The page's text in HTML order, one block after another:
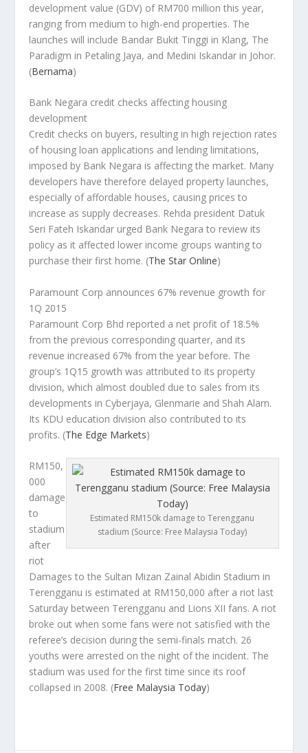
development value (GDV) of RM700 million this year,
ranging from medium to high-end properties. The
launches will include Bandar Bukit Tinggi in Klang, The
Paradigm in Petaling Jaya, and Medini Iskandar in Johor.
(Bernama)
Bank Negara credit checks affecting housing
development
Credit checks on buyers, resulting in high rejection rates
of housing loan applications and lending limitations,
imposed by Bank Negara is affecting the market. Many
developers have therefore delayed property launches,
especially of affordable houses, causing prices to
increase as supply decreases. Rehda president Datuk
Seri Fateh Iskandar urged Bank Negara to review its
policy as it affected lower income groups wanting to
purchase their first home. (The Star Online)
Paramount Corp announces 67% revenue growth for
1Q 2015
Paramount Corp Bhd reported a net profit of 18.5%
from the previous corresponding quarter, and its
revenue increased 67% from the year before. The
group’s 1Q15 growth was attributed to its property
division, which almost doubled due to sales from its
developments in Cyberjaya, Glenmarie and Shah Alam.
Its KDU education division also contributed to its
profits. (The Edge Markets)
Estimated RM150k damage to Terengganu
stadium (Source: Free Malaysia Today)
RM150,
000
damage
to
stadium
after
riot
Damages to the Sultan Mizan Zainal Abidin Stadium in
Terengganu is estimated at RM150,000 after a riot last
Saturday between Terengganu and Lions XII fans. A riot
broke out when some fans were not satisfied with the
referee’s decision during the semi-finals match. 26
youths were arrested on the night of the incident. The
stadium was used for the first time since its roof
collapsed in 2008. (Free Malaysia Today)